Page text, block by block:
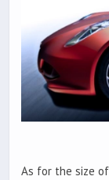
As for the size